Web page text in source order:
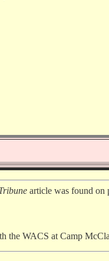
article was found on
the WACS at Camp